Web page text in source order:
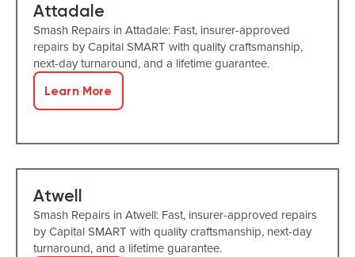
Attadale
Smash Repairs in Attadale: Fast, insurer-approved
repairs by Capital SMART with quality craftsmanship,
next-day turnaround, and a lifetime guarantee.
Learn More
Atwell
Smash Repairs in Atwell: Fast, insurer-approved repairs
by Capital SMART with quality craftsmanship, next-day
turnaround, and a lifetime guarantee.